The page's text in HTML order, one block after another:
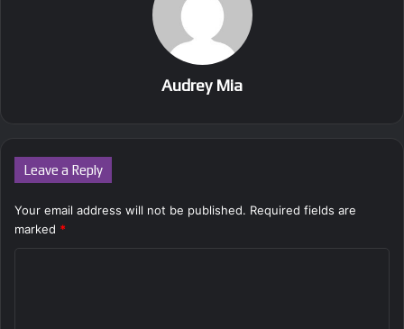
Audrey Mia
Leave a Reply
Your email address will not be published. Required fields are
marked *